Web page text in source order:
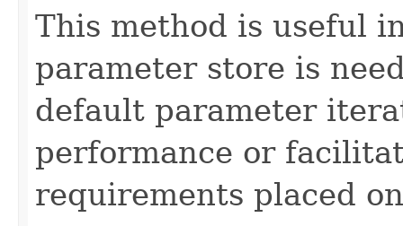
This method is useful
parameter store is
default parameter
performance or
requirements placed